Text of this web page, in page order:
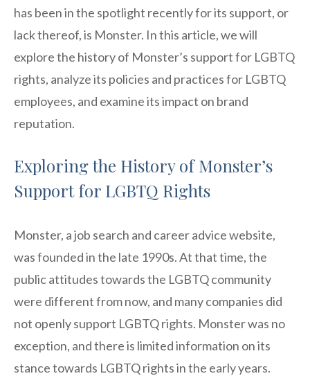
has been in the spotlight recently for its support, or
lack thereof, is Monster. In this article, we will
explore the history of Monster’s support for LGBTQ
rights, analyze its policies and practices for LGBTQ
employees, and examine its impact on brand
reputation.
Exploring the History of Monster’s
Support for LGBTQ Rights
Monster, a job search and career advice website,
was founded in the late 1990s. At that time, the
public attitudes towards the LGBTQ community
were different from now, and many companies did
not openly support LGBTQ rights. Monster was no
exception, and there is limited information on its
stance towards LGBTQ rights in the early years.